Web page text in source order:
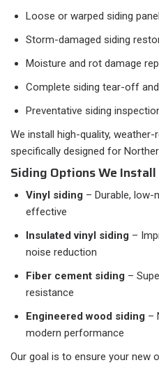
Loose or warped siding
Storm-damaged siding
Moisture and rot damage
Complete siding tear-off
Preventative siding
We install high-quality,
specifically designed for
Siding Options We
Vinyl siding – Durable,
effective
Insulated vinyl siding –
noise reduction
Fiber cement siding –
resistance
Engineered wood siding –
modern performance
Our goal is to ensure your new